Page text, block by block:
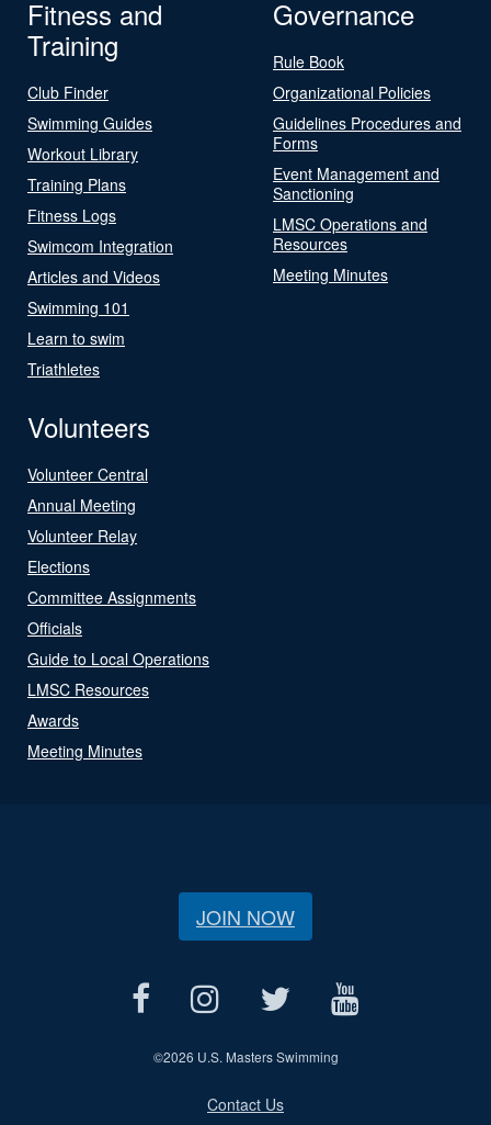
Fitness and
Training
Club Finder
Swimming Guides
Workout Library
Training Plans
Fitness Logs
Swimcom Integration
Articles and Videos
Swimming 101
Learn to swim
Triathletes
Governance
Rule Book
Organizational Policies
Guidelines Procedures and
Forms
Event Management and
Sanctioning
LMSC Operations and
Resources
Meeting Minutes
Volunteers
Volunteer Central
Annual Meeting
Volunteer Relay
Elections
Committee Assignments
Officials
Guide to Local Operations
LMSC Resources
Awards
Meeting Minutes
JOIN NOW
©2026 U.S. Masters Swimming
Contact Us